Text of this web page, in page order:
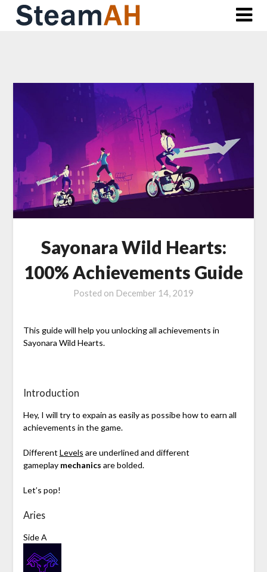
Skip
Sayonara Wild Hearts:
100% Achievements Guide
Posted on December 14, 2019
This guide will help you unlocking all achievements in
Sayonara Wild Hearts.
Introduction
Hey, I will try to expain as easily as possibe how to earn all
achievements in the game.
Different Levels are underlined and different
gameplay mechanics are bolded.
Let’s pop!
Aries
Side A